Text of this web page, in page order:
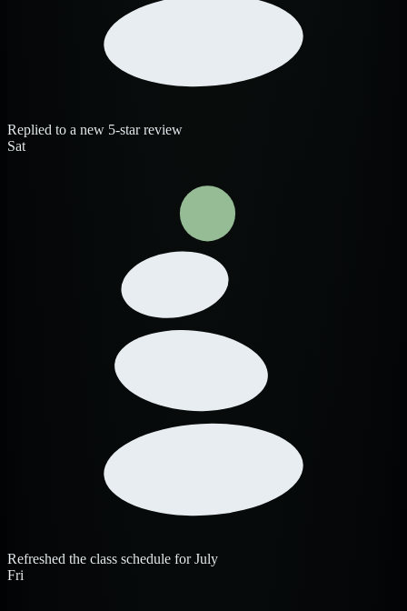
Replied to a new 5-star review
Sat
Refreshed the class schedule for July
Fri